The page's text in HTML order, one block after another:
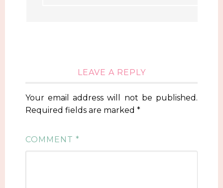
LEAVE A REPLY
Your email address will not be published.
Required fields are marked*
COMMENT*